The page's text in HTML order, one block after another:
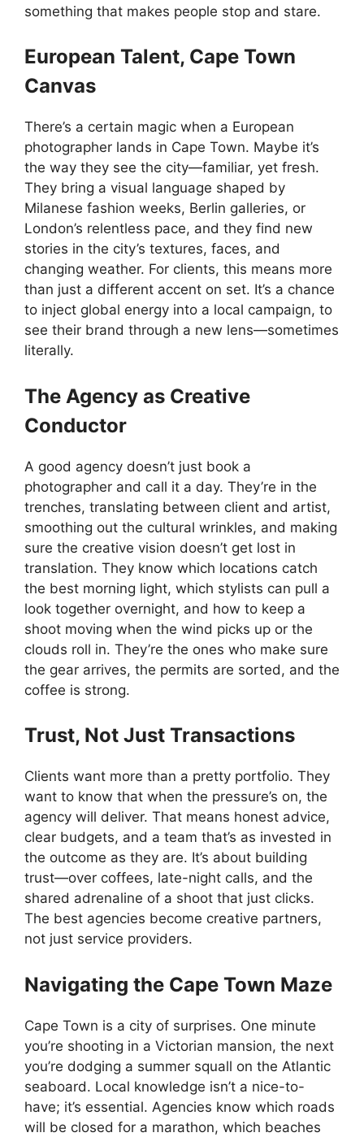
something that makes people stop and stare.
European Talent, Cape Town
Canvas
There’s a certain magic when a European
photographer lands in Cape Town. Maybe it’s
the way they see the city—familiar, yet fresh.
They bring a visual language shaped by
Milanese fashion weeks, Berlin galleries, or
London’s relentless pace, and they find new
stories in the city’s textures, faces, and
changing weather. For clients, this means more
than just a different accent on set. It’s a chance
to inject global energy into a local campaign, to
see their brand through a new lens—sometimes
literally.
The Agency as Creative
Conductor
A good agency doesn’t just book a
photographer and call it a day. They’re in the
trenches, translating between client and artist,
smoothing out the cultural wrinkles, and making
sure the creative vision doesn’t get lost in
translation. They know which locations catch
the best morning light, which stylists can pull a
look together overnight, and how to keep a
shoot moving when the wind picks up or the
clouds roll in. They’re the ones who make sure
the gear arrives, the permits are sorted, and the
coffee is strong.
Trust, Not Just Transactions
Clients want more than a pretty portfolio. They
want to know that when the pressure’s on, the
agency will deliver. That means honest advice,
clear budgets, and a team that’s as invested in
the outcome as they are. It’s about building
trust—over coffees, late-night calls, and the
shared adrenaline of a shoot that just clicks.
The best agencies become creative partners,
not just service providers.
Navigating the Cape Town Maze
Cape Town is a city of surprises. One minute
you’re shooting in a Victorian mansion, the next
you’re dodging a summer squall on the Atlantic
seaboard. Local knowledge isn’t a nice-to-
have; it’s essential. Agencies know which roads
will be closed for a marathon, which beaches